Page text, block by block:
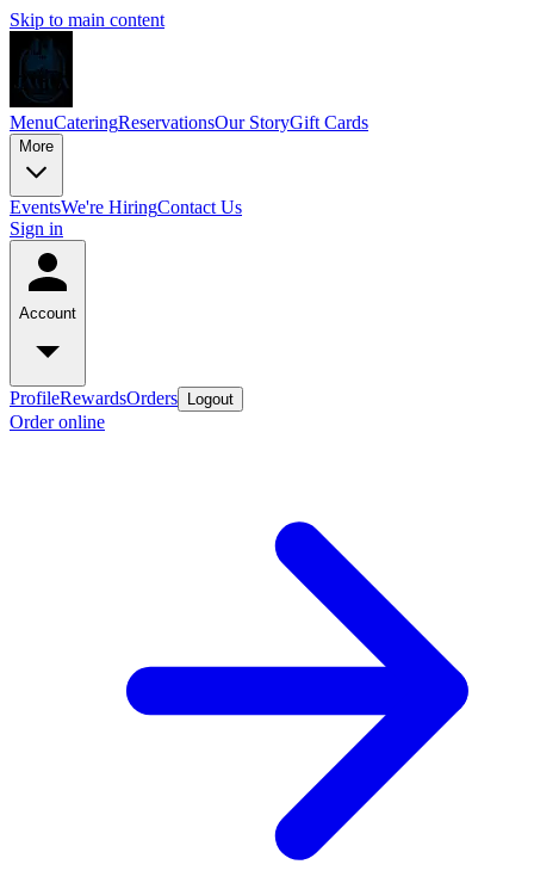
Skip to main content
MenuCateringReservationsOur StoryGift Cards
More
EventsWe're HiringContact Us
Sign in
Account
ProfileRewardsOrders Logout
Order online